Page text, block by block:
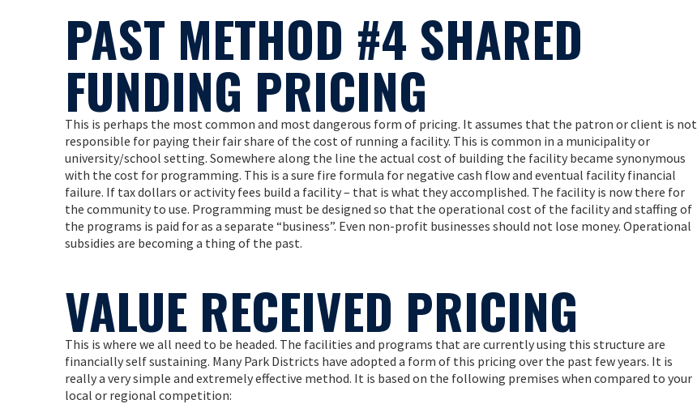
PAST METHOD #4 SHARED
FUNDING PRICING
This is perhaps the most common and most dangerous form of pricing. It assumes that the patron or client is not
responsible for paying their fair share of the cost of running a facility. This is common in a municipality or
university/school setting. Somewhere along the line the actual cost of building the facility became synonymous
with the cost for programming. This is a sure fire formula for negative cash flow and eventual facility financial
failure. If tax dollars or activity fees build a facility – that is what they accomplished. The facility is now there for
the community to use. Programming must be designed so that the operational cost of the facility and staffing of
the programs is paid for as a separate “business”. Even non-profit businesses should not lose money. Operational
subsidies are becoming a thing of the past.
VALUE RECEIVED PRICING
This is where we all need to be headed. The facilities and programs that are currently using this structure are
financially self sustaining. Many Park Districts have adopted a form of this pricing over the past few years. It is
really a very simple and extremely effective method. It is based on the following premises when compared to your
local or regional competition: